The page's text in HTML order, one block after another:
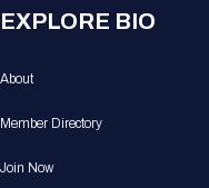
EXPLORE BIO
About
Member Directory
Join Now